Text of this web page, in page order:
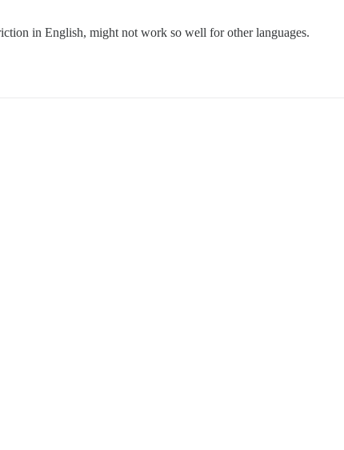
in English, might not work so well for other languages.